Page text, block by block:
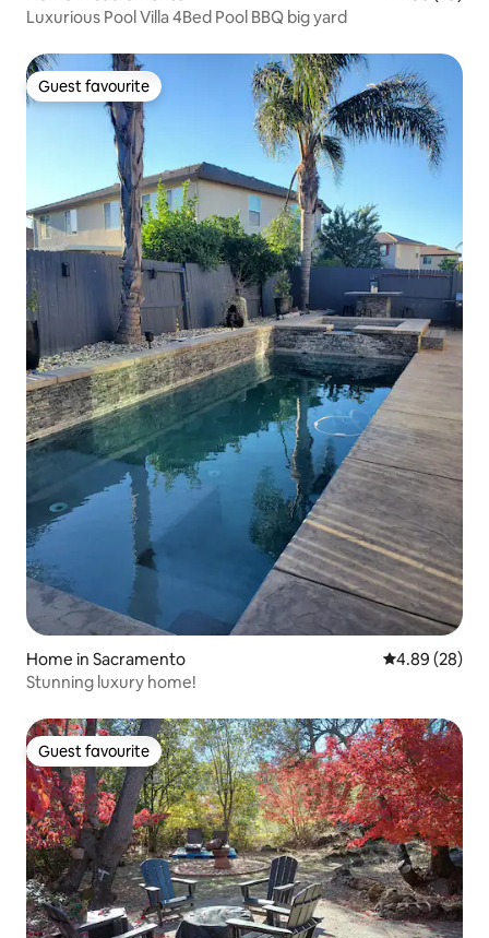
Luxurious Pool Villa 4Bed Pool BBQ big yard
Guest favourite
Guest favourite
Home in Sacramento 4.89 out of 5
4.89 (28)
Stunning luxury home!
Guest favourite
Guest favourite